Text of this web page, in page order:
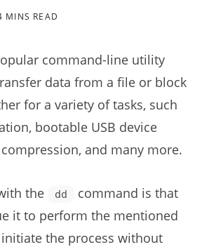
MINS READ
command-line utility
data from a file or block
for a variety of tasks, such
bootable USB device
and many more.
the dd
command is that
it to perform the mentioned
the process without